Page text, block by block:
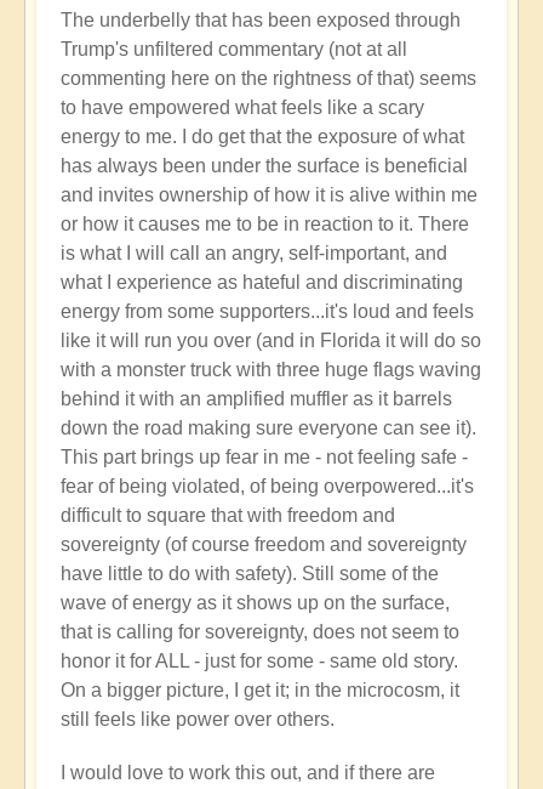
The underbelly that has been exposed through
Trump's unfiltered commentary (not at all
commenting here on the rightness of that) seems
to have empowered what feels like a scary
energy to me. I do get that the exposure of what
has always been under the surface is beneficial
and invites ownership of how it is alive within me
or how it causes me to be in reaction to it. There
is what I will call an angry, self-important, and
what I experience as hateful and discriminating
energy from some supporters...it's loud and feels
like it will run you over (and in Florida it will do so
with a monster truck with three huge flags waving
behind it with an amplified muffler as it barrels
down the road making sure everyone can see it).
This part brings up fear in me - not feeling safe -
fear of being violated, of being overpowered...it's
difficult to square that with freedom and
sovereignty (of course freedom and sovereignty
have little to do with safety). Still some of the
wave of energy as it shows up on the surface,
that is calling for sovereignty, does not seem to
honor it for ALL - just for some - same old story.
On a bigger picture, I get it; in the microcosm, it
still feels like power over others.
I would love to work this out, and if there are